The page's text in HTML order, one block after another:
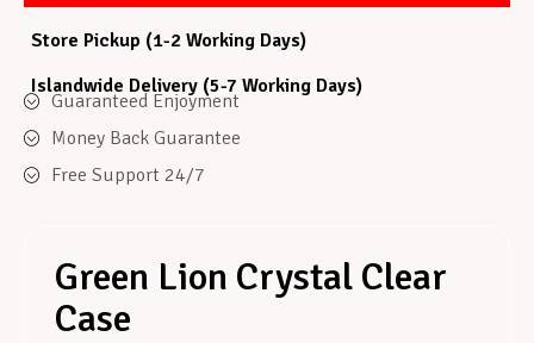
Store Pickup (1-2 Working Days)
Islandwide Delivery (5-7 Working Days)
Guaranteed Enjoyment
Money Back Guarantee
Free Support 24/7
Green Lion Crystal Clear
Case